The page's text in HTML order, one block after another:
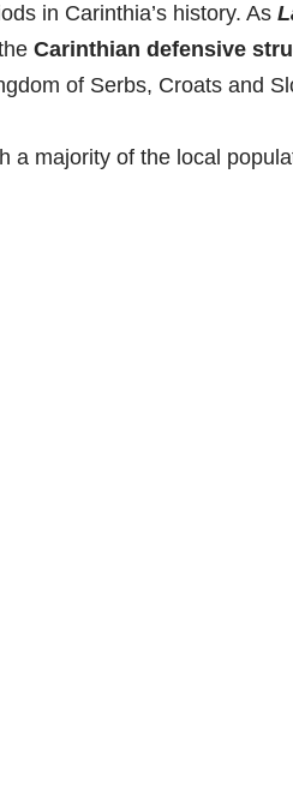
in Carinthia’s history. As
Carinthian defensive
of Serbs, Croats and
a majority of the local